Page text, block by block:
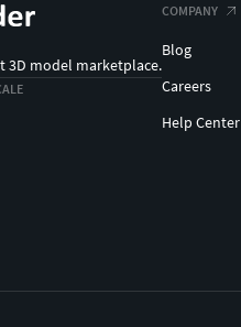
3D model marketplace.
COMPANY
Blog
Careers
Help Center